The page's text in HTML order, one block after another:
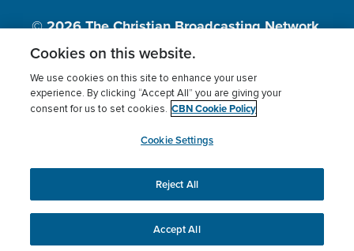
© 2026The Christian Broadcasting Network,
Inc., A nonprofit 501 (c)(3) Charitable
Terms of use Privacy Policy
Donor Privacy
Cookies Settings
myCBN
This website uses cookies to ensure you get the best
experience on our website.More info.
Cookies on this website.
We use cookies on this site to enhance your user
experience. By clicking “Accept All” you are giving your
consent for us to set cookies. CBN Cookie Policy
Cookie Settings
Reject All
Accept All